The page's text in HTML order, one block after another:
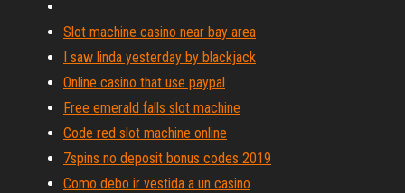
Slot machine casino near bay area
I saw linda yesterday by blackjack
Online casino that use paypal
Free emerald falls slot machine
Code red slot machine online
7spins no deposit bonus codes 2019
Como debo ir vestida a un casino